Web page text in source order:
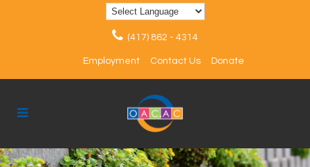
(417) 862 - 4314
Employment Contact Us Donate